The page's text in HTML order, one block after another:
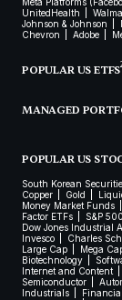
Meta Platforms
UnitedHealth
Johnson & Johnson
Chevron
Adobe
POPULAR US ETFS
MANAGED
POPULAR US
South Korean
Copper
Gold
Money Market Funds
Factor ETFs
S&P 500
Dow Jones Industrial
Invesco
Charles
Large Cap
Mega
Biotechnology
Internet and Content
Semiconductor
Industrials